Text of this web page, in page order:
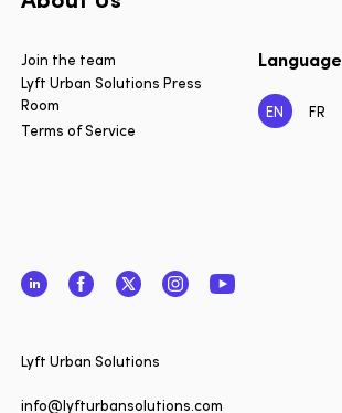
Join the team
Lyft Urban Solutions Press
Room
Terms of Service
Language
EN FR
LinkedInFacebookTwitterInstagramYouTube
Lyft Urban Solutions
info@lyfturbansolutions.com